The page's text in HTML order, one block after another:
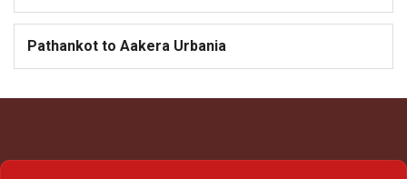
Pathankot to Aakera Urbania